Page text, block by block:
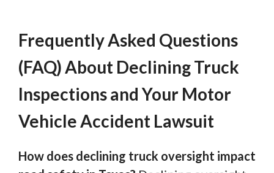
Frequently Asked Questions
(FAQ) About Declining Truck
Inspections and Your Motor
Vehicle Accident Lawsuit
How does declining truck oversight impact